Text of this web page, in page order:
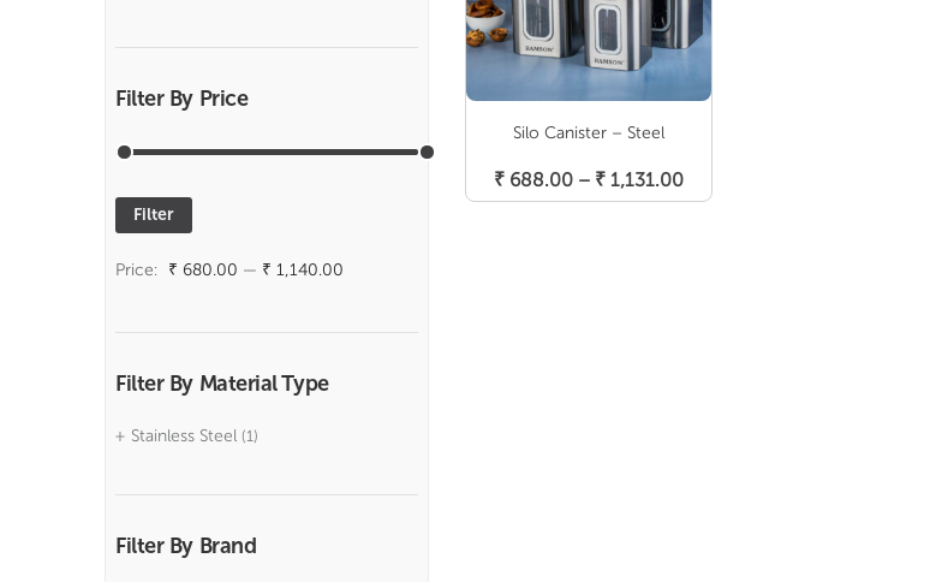
Silo Canister – Steel
₹688.00 – ₹1,131.00Price
range:
Filter By Price
Filter
Price: ₹ 680.00 — ₹ 1,140.00
Filter By Material Type
Stainless Steel (1)
Filter By Brand